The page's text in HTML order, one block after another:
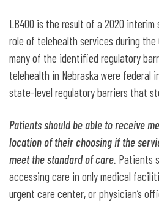
LB400 is the result of a 2020
role of telehealth services during the
many of the identified regulatory
telehealth in Nebraska were federal
state-level regulatory barriers that
Patients should be able to receive
location of their choosing if the
meet the standard of care. Patients
accessing care in only medical
urgent care center, or physician’s